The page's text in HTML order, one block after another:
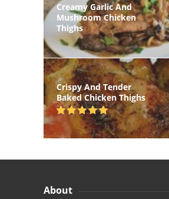
Creamy Garlic And
Mushroom Chicken
Thighs
Crispy And Tender
Baked Chicken Thighs
About